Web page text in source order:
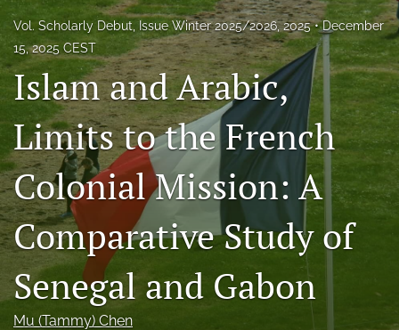
Issues
Publication Calendar
Contact
AI Policy
IRB Policy
Model Paper
search
RSS
feed
Vol. Scholarly Debut, Issue Winter 2025/2026, 2025
December
15, 2025 CEST
Islam and Arabic,
Limits to the French
Colonial Mission: A
Comparative Study of
Senegal and Gabon
Mu (Tammy) Chen